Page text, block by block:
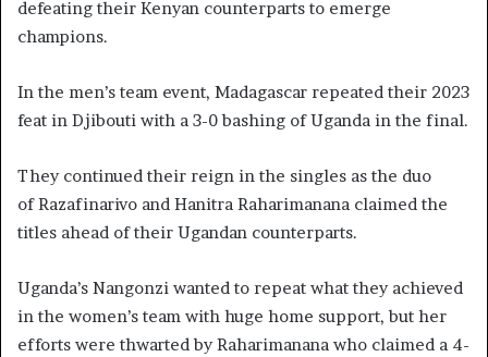
defeating their Kenyan counterparts to emerge
champions.
In the men’s team event, Madagascar repeated their 2023
feat in Djibouti with a 3-0 bashing of Uganda in the final.
They continued their reign in the singles as the duo
of Razafinarivo and Hanitra Raharimanana claimed the
titles ahead of their Ugandan counterparts.
Uganda’s Nangonzi wanted to repeat what they achieved
in the women’s team with huge home support, but her
efforts were thwarted by Raharimanana who claimed a 4-